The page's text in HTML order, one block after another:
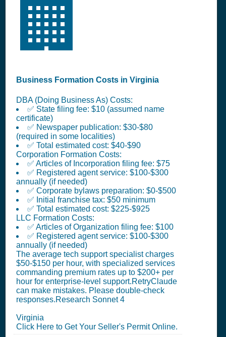
🏢
Business Formation Costs in Virginia
DBA (Doing Business As) Costs:
✅ State filing fee: $10 (assumed name
certificate)
✅ Newspaper publication: $30-$80
(required in some localities)
✅ Total estimated cost: $40-$90
Corporation Formation Costs:
✅ Articles of Incorporation filing fee: $75
✅ Registered agent service: $100-$300
annually (if needed)
✅ Corporate bylaws preparation: $0-$500
✅ Initial franchise tax: $50 minimum
✅ Total estimated cost: $225-$925
LLC Formation Costs:
✅ Articles of Organization filing fee: $100
✅ Registered agent service: $100-$300
annually (if needed)
The average tech support specialist charges
$50-$150 per hour, with specialized services
commanding premium rates up to $200+ per
hour for enterprise-level support.RetryClaude
can make mistakes. Please double-check
responses.Research Sonnet 4
Virginia
Click Here to Get Your Seller's Permit Online.